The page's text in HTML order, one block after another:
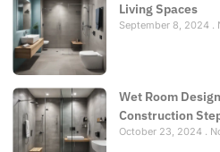
Living Spaces
September 8, 2024
Wet Room
Construction
October 23, 2024